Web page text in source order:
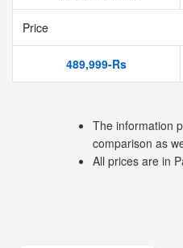
Price
489,999-Rs
The information
comparison as
All prices are in